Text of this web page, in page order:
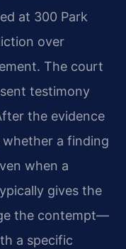
at 300 Park
over
The court
testimony
the evidence
whether a finding
when a
gives the
the contempt—
a specific